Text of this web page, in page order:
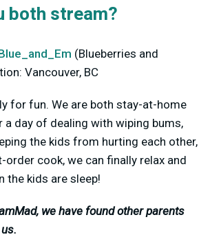
both stream?
(Blueberries and
Vancouver, BC
for fun. We are both stay-at-home
a day of dealing with wiping bums,
the kids from hurting each other,
order cook, we can finally relax and
the kids are sleep!
we have found other parents